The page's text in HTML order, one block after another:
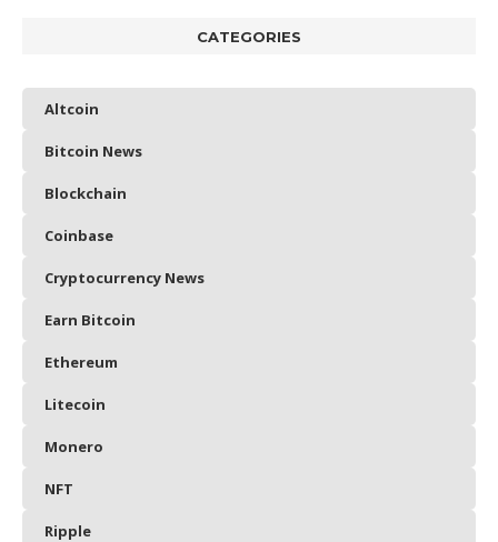
CATEGORIES
Altcoin
Bitcoin News
Blockchain
Coinbase
Cryptocurrency News
Earn Bitcoin
Ethereum
Litecoin
Monero
NFT
Ripple